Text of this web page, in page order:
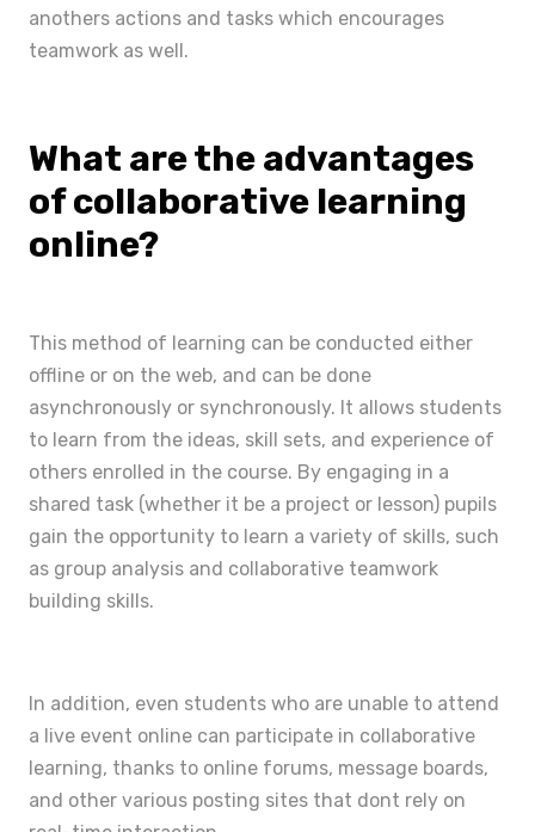
anothers actions and tasks which encourages
teamwork as well.
What are the advantages
of collaborative learning
online?
This method of learning can be conducted either
offline or on the web, and can be done
asynchronously or synchronously. It allows students
to learn from the ideas, skill sets, and experience of
others enrolled in the course. By engaging in a
shared task (whether it be a project or lesson) pupils
gain the opportunity to learn a variety of skills, such
as group analysis and collaborative teamwork
building skills.
In addition, even students who are unable to attend
a live event online can participate in collaborative
learning, thanks to online forums, message boards,
and other various posting sites that dont rely on